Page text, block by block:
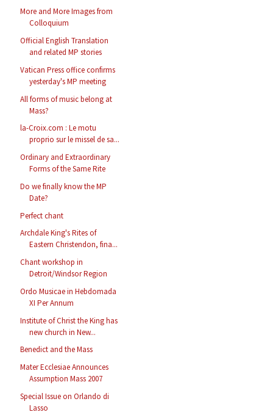
More and More Images from
Colloquium
Official English Translation
and related MP stories
Vatican Press office confirms
yesterday's MP meeting
All forms of music belong at
Mass?
la-Croix.com : Le motu
proprio sur le missel de sa...
Ordinary and Extraordinary
Forms of the Same Rite
Do we finally know the MP
Date?
Perfect chant
Archdale King's Rites of
Eastern Christendon, fina...
Chant workshop in
Detroit/Windsor Region
Ordo Musicae in Hebdomada
XI Per Annum
Institute of Christ the King has
new church in New...
Benedict and the Mass
Mater Ecclesiae Announces
Assumption Mass 2007
Special Issue on Orlando di
Lasso